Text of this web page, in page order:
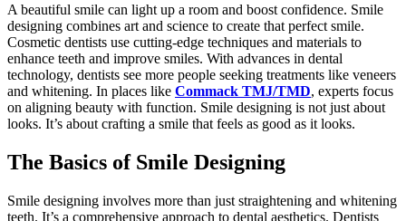
A beautiful smile can light up a room and boost confidence. Smile
designing combines art and science to create that perfect smile.
Cosmetic dentists use cutting-edge techniques and materials to
enhance teeth and improve smiles. With advances in dental
technology, dentists see more people seeking treatments like veneers
and whitening. In places like Commack TMJ/TMD, experts focus
on aligning beauty with function. Smile designing is not just about
looks. It’s about crafting a smile that feels as good as it looks.
The Basics of Smile Designing
Smile designing involves more than just straightening and whitening
teeth. It’s a comprehensive approach to dental aesthetics. Dentists